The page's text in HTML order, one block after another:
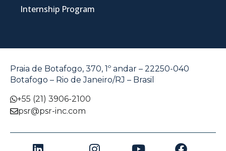
Internship Program
Praia de Botafogo, 370, 1º andar – 22250-040
Botafogo – Rio de Janeiro/RJ – Brasil
+55 (21) 3906-2100
psr@psr-inc.com